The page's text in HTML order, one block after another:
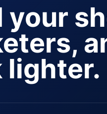
your
lighter.